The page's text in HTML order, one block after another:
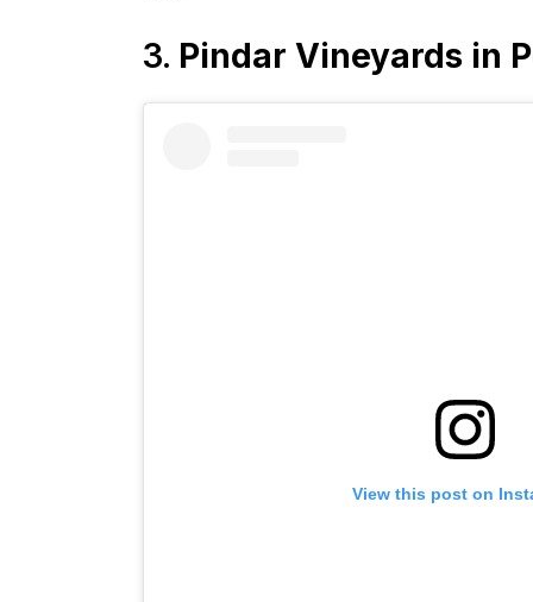
3. Pindar Vineyards in
View this post on